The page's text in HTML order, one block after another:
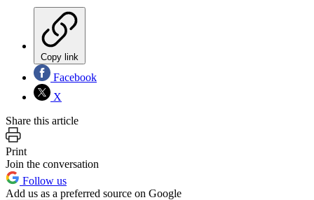
Copy link
Facebook
X
Share this article
Print
Join the conversation
Follow us
Add us as a preferred source on Google